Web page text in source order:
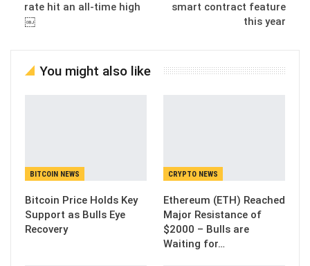
rate hit an all-time high
￼
smart contract feature
this year
You might also like
BITCOIN NEWS
Bitcoin Price Holds Key
Support as Bulls Eye
Recovery
CRYPTO NEWS
Ethereum (ETH) Reached
Major Resistance of
$2000 – Bulls are
Waiting for…